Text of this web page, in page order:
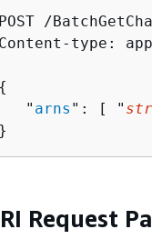
POST /
Content-type:
{
"
arns ": [ "
}
Request